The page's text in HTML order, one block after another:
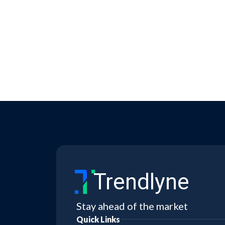
Trendlyne
Stay ahead of the market
Quick Links